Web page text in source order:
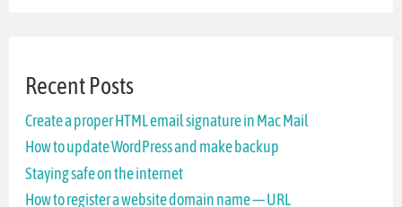
c
h
f
Recent Posts
Create a proper HTML email signature in Mac Mail
How to update WordPress and make backup
Staying safe on the internet
How to register a website domain name — URL